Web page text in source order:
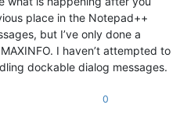
place in the Notepad++
but I’ve only done a
I haven’t attempted to
dockable dialog messages.
0